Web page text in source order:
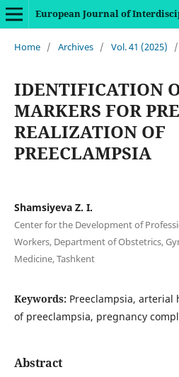
Home / Archives / Vol. 41 (2025) /
IDENTIFICATION
MARKERS FOR
REALIZATION OF
PREECLAMPSIA
Shamsiyeva Z. I.
Center for the Development of
Workers, Department of Obstetrics,
Medicine, Tashkent
Keywords: Preeclampsia, arterial
of preeclampsia, pregnancy
Abstract